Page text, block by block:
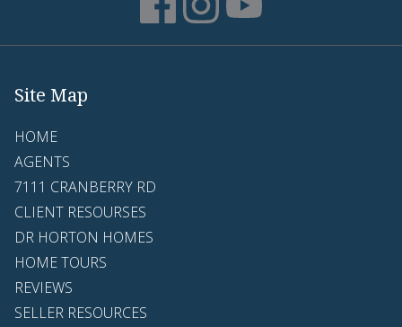
Site Map
HOME
AGENTS
7111 CRANBERRY RD
CLIENT RESOURSES
DR HORTON HOMES
HOME TOURS
REVIEWS
SELLER RESOURCES